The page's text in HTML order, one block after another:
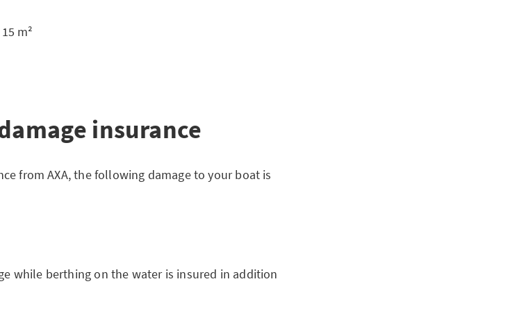
m²
insurance
from AXA, the following damage to your boat is
while berthing on the water is insured in addition